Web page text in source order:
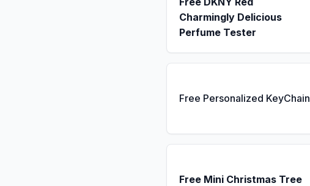
Charmingly Delicious
Perfume Tester
Free Personalized KeyChain
Free Mini Christmas Tree